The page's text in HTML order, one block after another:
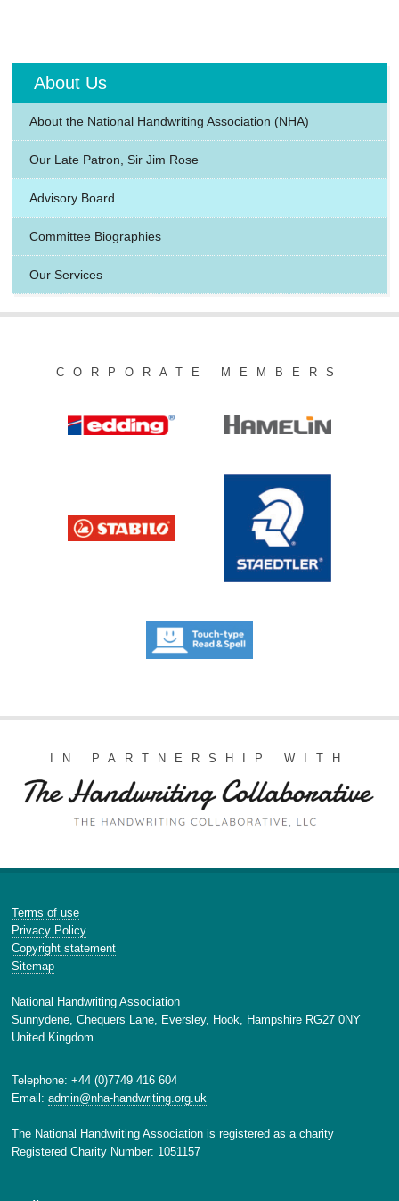
About Us
About the National Handwriting Association (NHA)
Our Late Patron, Sir Jim Rose
Advisory Board
Committee Biographies
Our Services
CORPORATE MEMBERS
IN PARTNERSHIP WITH
Terms of use
Privacy Policy
Copyright statement
Sitemap
National Handwriting Association
Sunnydene, Chequers Lane, Eversley, Hook, Hampshire RG27 0NY
United Kingdom
Telephone: +44 (0)7749 416 604
Email:admin@nha-handwriting.org.uk
The National Handwriting Association is registered as a charity
Registered Charity Number: 1051157